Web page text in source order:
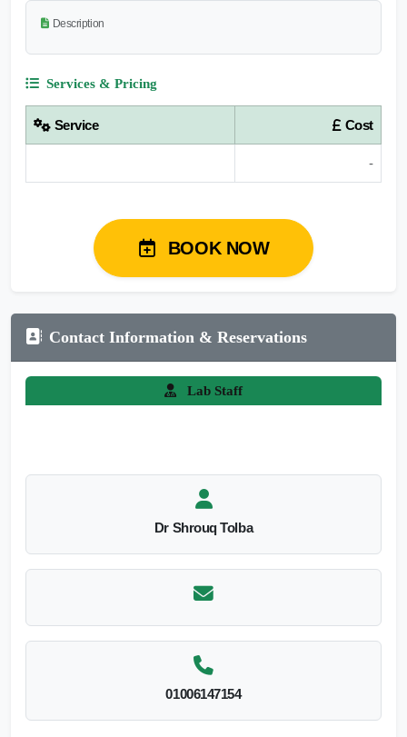
Description
Services & Pricing
Service Cost
-
BOOK NOW
Contact Information & Reservations
Lab Staff
Dr Shrouq Tolba
01006147154